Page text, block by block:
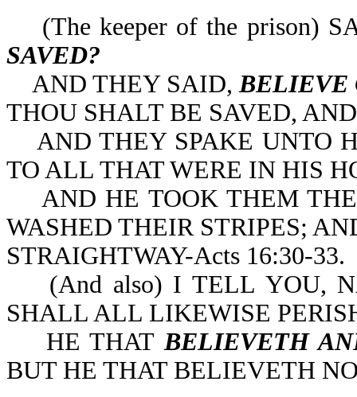
(The keeper of the prison)
SAVED?
AND THEY SAID,BELIEVE
THOU SHALT BE SAVED,
AND THEY SPAKE UNTO
TO ALL THAT WERE IN HIS
AND HE TOOK THEM THE
WASHED THEIR STRIPES;
STRAIGHTWAY-Acts 16:30-33.
(And also) I TELL YOU,
SHALL ALL LIKEWISE
HE THATBELIEVETH
BUT HE THAT BELIEVETH